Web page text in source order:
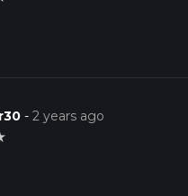
-2 years ago